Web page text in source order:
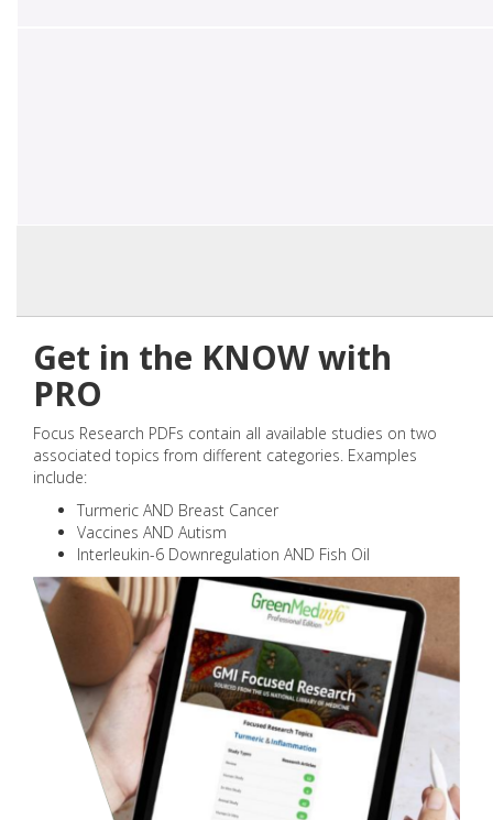
Get in the KNOW with
PRO
Focus Research PDFs contain all available studies on two
associated topics from different categories. Examples
include:
Turmeric AND Breast Cancer
Vaccines AND Autism
Interleukin-6 Downregulation AND Fish Oil